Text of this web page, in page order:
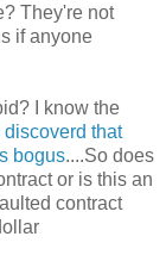
They're not
if anyone
I know the
that
bogus....So does
or is this an
contract